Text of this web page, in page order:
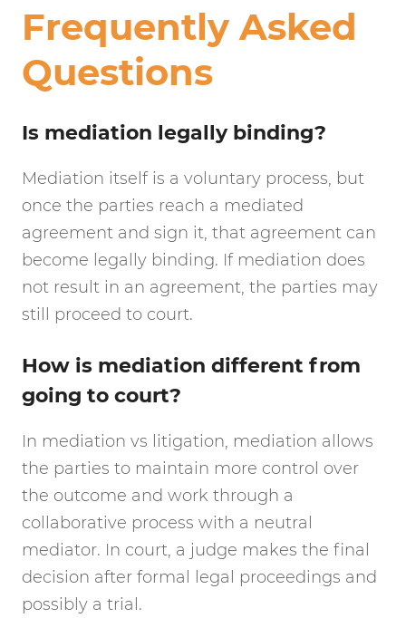
Frequently Asked
Questions
Is mediation legally binding?
Mediation itself is a voluntary process, but
once the parties reach a mediated
agreement and sign it, that agreement can
become legally binding. If mediation does
not result in an agreement, the parties may
still proceed to court.
How is mediation different from
going to court?
In mediation vs litigation, mediation allows
the parties to maintain more control over
the outcome and work through a
collaborative process with a neutral
mediator. In court, a judge makes the final
decision after formal legal proceedings and
possibly a trial.